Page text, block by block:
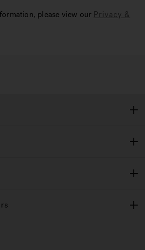
please view our Privacy &